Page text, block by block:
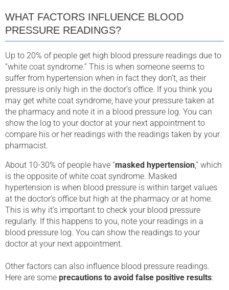
WHAT FACTORS INFLUENCE BLOOD
PRESSURE READINGS?
Up to 20% of people get high blood pressure readings due to
“white coat syndrome.” This is when someone seems to
suffer from hypertension when in fact they don’t, as their
pressure is only high in the doctor’s office. If you think you
may get white coat syndrome, have your pressure taken at
the pharmacy and note it in a blood pressure log. You can
show the log to your doctor at your next appointment to
compare his or her readings with the readings taken by your
pharmacist.
About 10-30% of people have “masked hypertension,” which
is the opposite of white coat syndrome. Masked
hypertension is when blood pressure is within target values
at the doctor’s office but high at the pharmacy or at home.
This is why it’s important to check your blood pressure
regularly. If this happens to you, note your readings in a
blood pressure log. You can show the readings to your
doctor at your next appointment.
Other factors can also influence blood pressure readings.
Here are some precautions to avoid false positive results: